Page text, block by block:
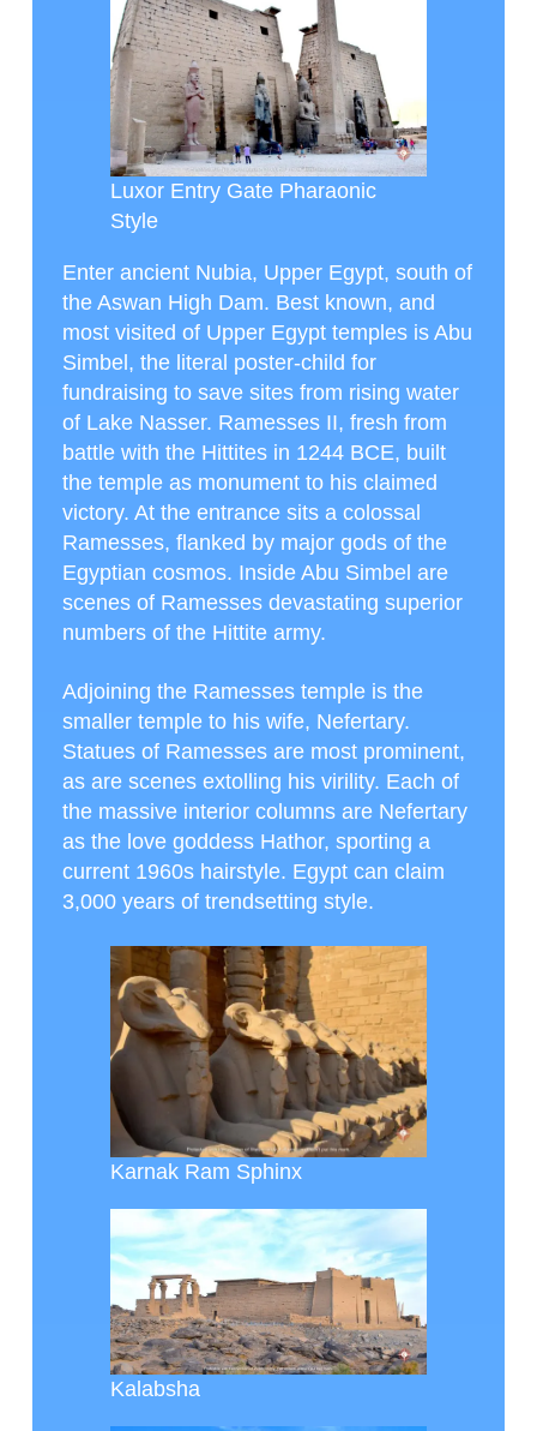
Luxor Entry Gate Pharaonic
Style
Enter ancient Nubia, Upper Egypt, south of
the Aswan High Dam. Best known, and
most visited of Upper Egypt temples is Abu
Simbel, the literal poster-child for
fundraising to save sites from rising water
of Lake Nasser. Ramesses II, fresh from
battle with the Hittites in 1244 BCE, built
the temple as monument to his claimed
victory. At the entrance sits a colossal
Ramesses, flanked by major gods of the
Egyptian cosmos. Inside Abu Simbel are
scenes of Ramesses devastating superior
numbers of the Hittite army.
Adjoining the Ramesses temple is the
smaller temple to his wife, Nefertary.
Statues of Ramesses are most prominent,
as are scenes extolling his virility. Each of
the massive interior columns are Nefertary
as the love goddess Hathor, sporting a
current 1960s hairstyle. Egypt can claim
3,000 years of trendsetting style.
Karnak Ram Sphinx
Kalabsha